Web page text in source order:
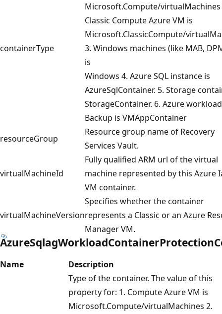
containerType
Microsoft.Compute/virtualMachines
Classic Compute Azure VM is
Microsoft.ClassicCompute/
3. Windows machines (like MAB,
is
Windows 4. Azure SQL instance is
AzureSqlContainer. 5. Storage
StorageContainer. 6. Azure workload
Backup is VMAppContainer
resourceGroup
Resource group name of Recovery
Services Vault.
virtualMachineId
Fully qualified ARM url of the virtual
machine represented by this Azure
VM container.
virtualMachineVersion
Specifies whether the container
represents a Classic or an Azure
Manager VM.
Name Description
Type of the container. The value of this
property for: 1. Compute Azure VM is
Microsoft.Compute/virtualMachines 2.